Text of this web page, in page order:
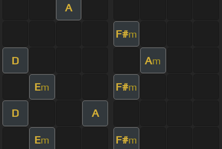
A
F#m
D Am
Em F#m
D A
Em F#m